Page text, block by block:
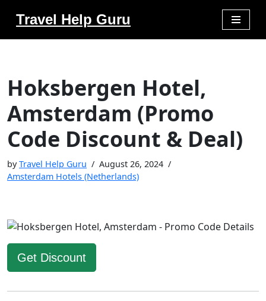
Travel Help Guru
Hoksbergen Hotel,
Amsterdam (Promo
Code Discount & Deal)
byTravel Help Guru
August 26, 2024
Amsterdam Hotels (Netherlands)
Get Discount